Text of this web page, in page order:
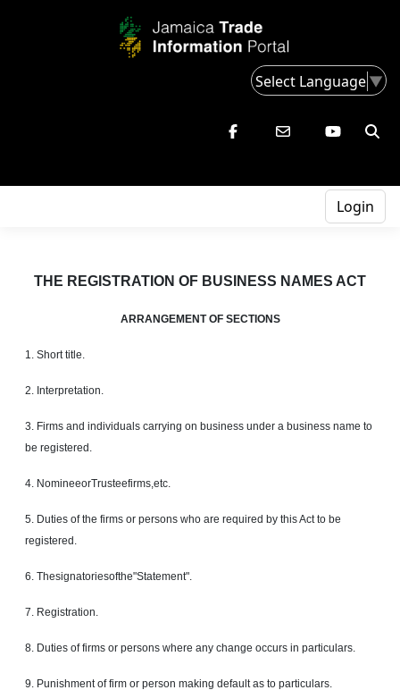
Select Language▼
Login
THE REGISTRATION OF BUSINESS NAMES ACT
ARRANGEMENT OF SECTIONS
1. Short title.
2. Interpretation.
3. Firms and individuals carrying on business under a business name to
be registered.
4. NomineeorTrusteefirms,etc.
5. Duties of the firms or persons who are required by this Act to be
registered.
6. Thesignatoriesofthe"Statement".
7. Registration.
8. Duties of firms or persons where any change occurs in particulars.
9. Punishment of firm or person making default as to particulars.